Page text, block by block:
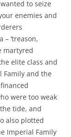
to seize
enemies and
‘treason,
martyred
elite class and
and the
were too weak
tide, and
also plotted
Imperial Family